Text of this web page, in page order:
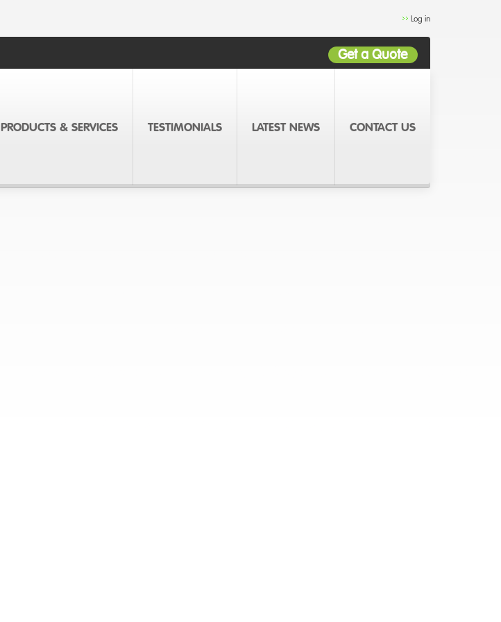
Log in
Get a Quote
PRODUCTS & SERVICES TESTIMONIALS LATEST NEWS CONTACT US